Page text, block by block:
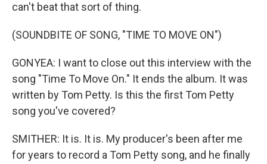
can't beat that sort of thing.
(SOUNDBITE OF SONG, "TIME TO MOVE ON")
GONYEA: I want to close out this interview with the
song "Time To Move On." It ends the album. It was
written by Tom Petty. Is this the first Tom Petty
song you've covered?
SMITHER: It is. It is. My producer's been after me
for years to record a Tom Petty song, and he finally